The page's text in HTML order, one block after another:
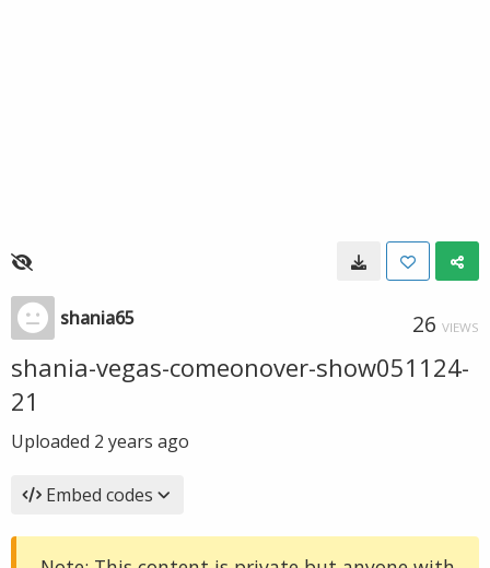
shania65 26 VIEWS
shania-vegas-comeonover-show051124-
21
Uploaded 2 years ago
Embed codes